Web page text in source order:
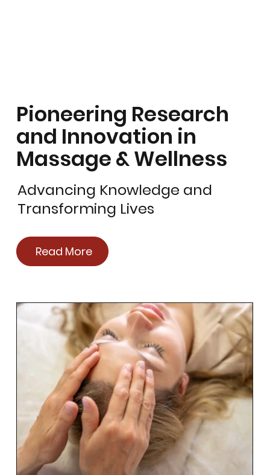
Pioneering Research
and Innovation in
Massage & Wellness
Advancing Knowledge and
Transforming Lives
Read More